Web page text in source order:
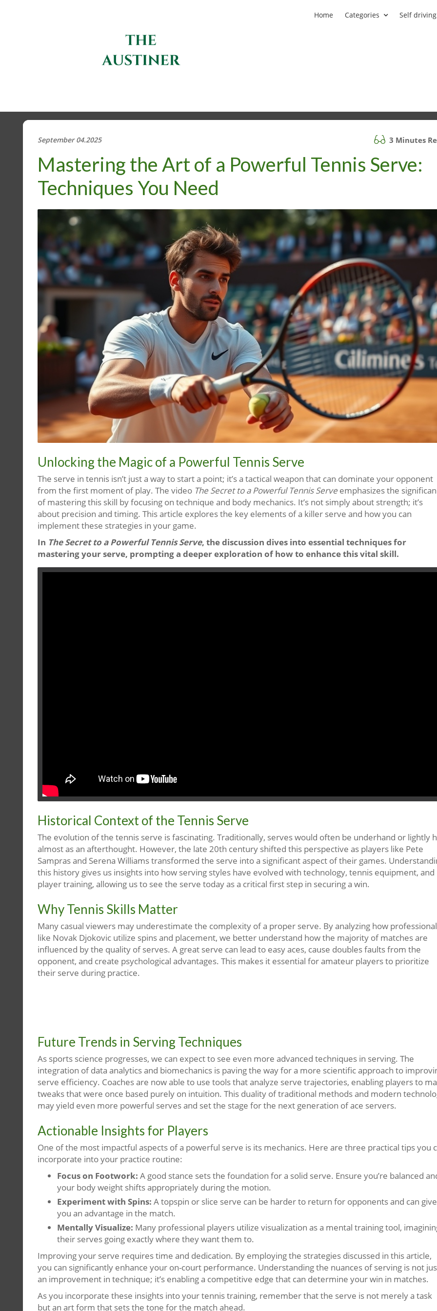
Home Categories Self
September 04.2025 3 Minutes
Mastering the Art of a Powerful Tennis Serve:
Techniques You Need
Unlocking the Magic of a Powerful Tennis Serve
The serve in tennis isn’t just a way to start a point; it’s a tactical weapon that can dominate your opponent
from the first moment of play. The video The Secret to a Powerful Tennis Serve emphasizes the
of mastering this skill by focusing on technique and body mechanics. It’s not simply about strength; it’s
about precision and timing. This article explores the key elements of a killer serve and how you can
implement these strategies in your game.
In The Secret to a Powerful Tennis Serve, the discussion dives into essential techniques for
mastering your serve, prompting a deeper exploration of how to enhance this vital skill.
Historical Context of the Tennis Serve
The evolution of the tennis serve is fascinating. Traditionally, serves would often be underhand or lightly
almost as an afterthought. However, the late 20th century shifted this perspective as players like Pete
Sampras and Serena Williams transformed the serve into a significant aspect of their games.
this history gives us insights into how serving styles have evolved with technology, tennis equipment, and
player training, allowing us to see the serve today as a critical first step in securing a win.
Why Tennis Skills Matter
Many casual viewers may underestimate the complexity of a proper serve. By analyzing how
like Novak Djokovic utilize spins and placement, we better understand how the majority of matches are
influenced by the quality of serves. A great serve can lead to easy aces, cause doubles faults from the
opponent, and create psychological advantages. This makes it essential for amateur players to prioritize
their serve during practice.
Future Trends in Serving Techniques
As sports science progresses, we can expect to see even more advanced techniques in serving. The
integration of data analytics and biomechanics is paving the way for a more scientific approach to
serve efficiency. Coaches are now able to use tools that analyze serve trajectories, enabling players to
tweaks that were once based purely on intuition. This duality of traditional methods and modern
may yield even more powerful serves and set the stage for the next generation of ace servers.
Actionable Insights for Players
One of the most impactful aspects of a powerful serve is its mechanics. Here are three practical tips you
incorporate into your practice routine:
Focus on Footwork: A good stance sets the foundation for a solid serve. Ensure you’re balanced
your body weight shifts appropriately during the motion.
Experiment with Spins: A topspin or slice serve can be harder to return for opponents and can give
you an advantage in the match.
Mentally Visualize: Many professional players utilize visualization as a mental training tool,
their serves going exactly where they want them to.
Improving your serve requires time and dedication. By employing the strategies discussed in this article,
you can significantly enhance your on-court performance. Understanding the nuances of serving is not
an improvement in technique; it’s enabling a competitive edge that can determine your win in matches.
As you incorporate these insights into your tennis training, remember that the serve is not merely a task
but an art form that sets the tone for the match ahead.